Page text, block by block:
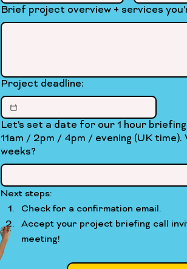
Brief project overview + services
Project deadline:
Let's set a date for our 1 hour briefing call! I can do Tues / Weds /
11am / 2pm / 4pm / evening (UK time). When works best for you in the next two
weeks?
Next steps:
Check for a confirmation email.
Accept your project briefing call
meeting!